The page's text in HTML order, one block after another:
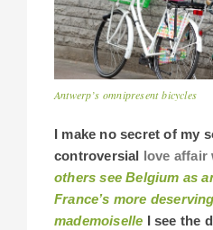
Antwerp’s omnipresent bicycles
I make no secret of my
controversial
love
others see Belgium as
France’s more
mademoiselle I see the